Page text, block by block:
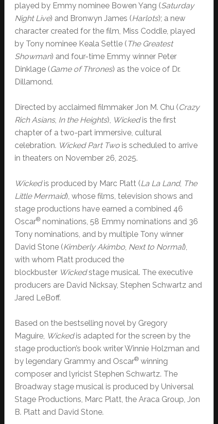
played by Emmy nominee Bowen Yang (Saturday
Night Live) and Bronwyn James (Harlots); a new
character created for the film, Miss Coddle, played
by Tony nominee Keala Settle ( The Greatest
Showman) and four-time Emmy winner Peter
Dinklage (Game of Thrones) as the voice of Dr.
Dillamond.
Directed by acclaimed filmmaker Jon M. Chu (Crazy
Rich Asians, In the Heights), Wickedis the first
chapter of a two-part immersive, cultural
celebration. Wicked Part Twois scheduled to arrive
in theaters on November 26, 2025.
Wickedis produced by Marc Platt (La La Land, The
Little Mermaid), whose films, television shows and
stage productions have earned a combined 46
Oscar®nominations, 58 Emmy nominations and 36
Tony nominations, and by multiple Tony winner
David Stone (Kimberly Akimbo, Next to Normal),
with whom Platt produced the
blockbuster Wickedstage musical. The executive
producers are David Nicksay, Stephen Schwartz and
Jared LeBoff.
Based on the bestselling novel by Gregory
Maguire, Wickedis adapted for the screen by the
stage production’s book writer Winnie Holzman and
by legendary Grammy and Oscar®winning
composer and lyricist Stephen Schwartz. The
Broadway stage musical is produced by Universal
Stage Productions, Marc Platt, the Araca Group, Jon
B. Platt and David Stone.